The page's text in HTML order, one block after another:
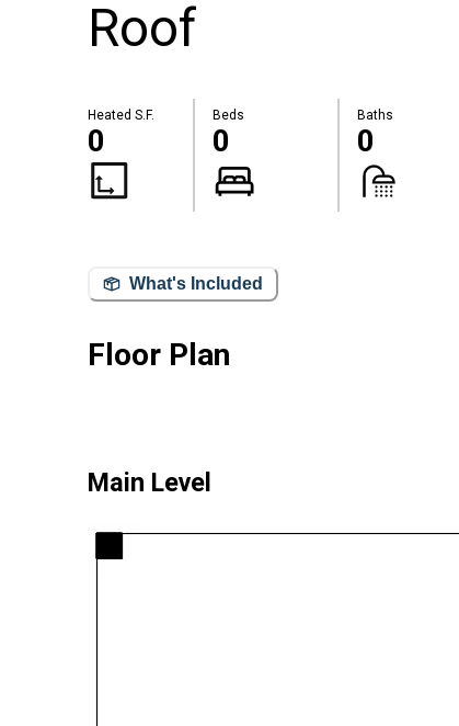
Roof
Heated S.F.
0
Beds
0
Baths
0
What's Included
Floor Plan
Main Level